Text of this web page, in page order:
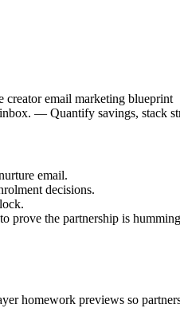
creator email marketing blueprint
— Quantify savings, stack
email.
decisions.
prove the partnership is
homework previews so